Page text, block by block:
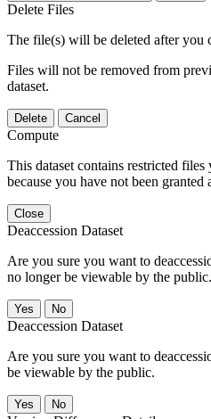
Delete Files
The file(s) will be deleted after you
Files will not be removed from
dataset.
Delete Cancel
Compute
This dataset contains restricted
because you have not been granted
Close
Deaccession Dataset
Are you sure you want to
no longer be viewable by the public.
No
Deaccession Dataset
Are you sure you want to
be viewable by the public.
No